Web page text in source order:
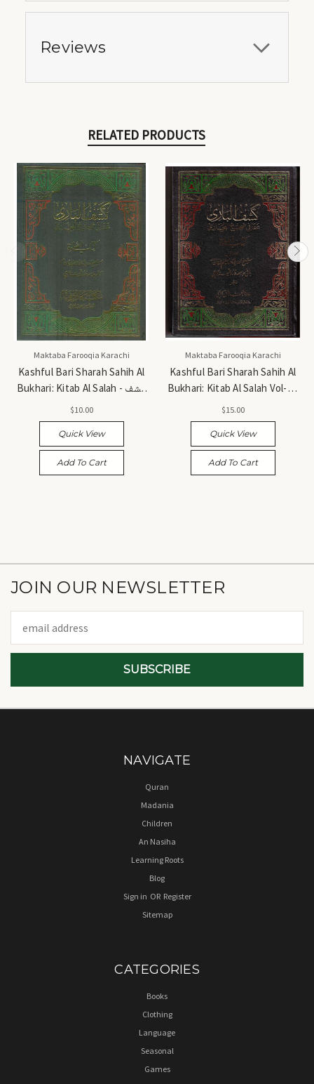
Reviews
RELATED PRODUCTS
Maktaba Farooqia Karachi
Kashful Bari Sharah Sahih Al
Bukhari: Kitab Al Salah - کشف
الباری شرح صحیح البخاری: کتاب
الصلاۃ
$10.00
Quick View
Add To Cart
Maktaba Farooqia Karachi
Kashful Bari Sharah Sahih Al
Bukhari: Kitab Al Salah Vol-1 -
کشف الباری شرح صحیح البخاری:
کتاب الصلاۃ جلد اول
$15.00
Quick View
Add To Cart
JOIN OUR NEWSLETTER
Address
NAVIGATE
Quran
Madania
Children
An Nasiha
Learning Roots
Blog
Sign in OR Register
Sitemap
CATEGORIES
Books
Clothing
Language
Seasonal
Games